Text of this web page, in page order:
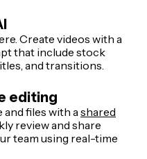
Create videos with a
that include stock
and transitions.
editing
files with a shared
review and share
team using real-time